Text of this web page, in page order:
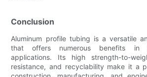
Conclusion
Aluminum profile tubing is a versatile
that offers numerous benefits in
applications. Its high strength-to-
resistance, and recyclability make it a